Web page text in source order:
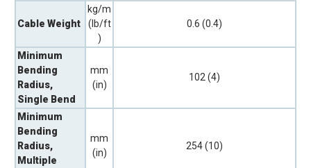
Cable Weight
kg/m
(lb/ft
)
0.6 (0.4)
Minimum
Bending
Radius,
Single Bend
mm
(in)
102 (4)
Minimum
Bending
Radius,
Multiple
mm
(in)
254 (10)